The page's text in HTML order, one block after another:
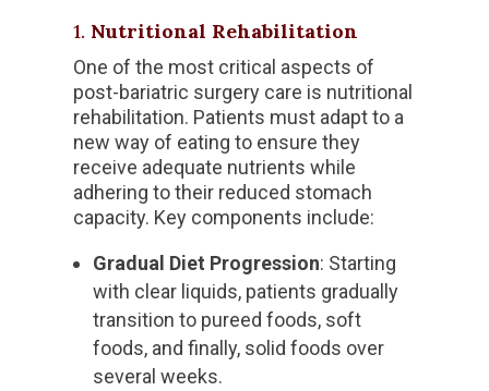
1. Nutritional Rehabilitation
One of the most critical aspects of
post-bariatric surgery care is nutritional
rehabilitation. Patients must adapt to a
new way of eating to ensure they
receive adequate nutrients while
adhering to their reduced stomach
capacity. Key components include:
Gradual Diet Progression: Starting
with clear liquids, patients gradually
transition to pureed foods, soft
foods, and finally, solid foods over
several weeks.